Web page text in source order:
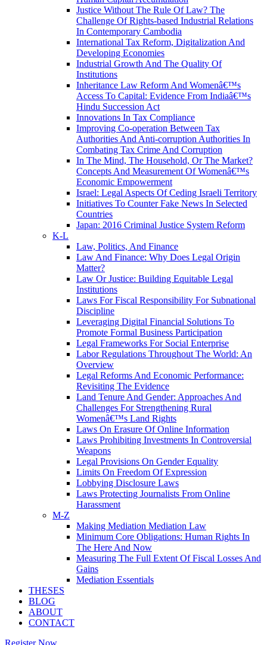
Justice Without The Rule Of Law? The
Challenge Of Rights-based Industrial Relations
In Contemporary Cambodia
International Tax Reform, Digitalization And
Developing Economies
Industrial Growth And The Quality Of
Institutions
Inheritance Law Reform And Womenâ€™s
Access To Capital: Evidence From Indiaâ€™s
Hindu Succession Act
Innovations In Tax Compliance
Improving Co-operation Between Tax
Authorities And Anti-corruption Authorities In
Combating Tax Crime And Corruption
In The Mind, The Household, Or The Market?
Concepts And Measurement Of Womenâ€™s
Economic Empowerment
Israel: Legal Aspects Of Ceding Israeli Territory
Initiatives To Counter Fake News In Selected
Countries
Japan: 2016 Criminal Justice System Reform
K-L
Law, Politics, And Finance
Law And Finance: Why Does Legal Origin
Matter?
Law Or Justice: Building Equitable Legal
Institutions
Laws For Fiscal Responsibility For Subnational
Discipline
Leveraging Digital Financial Solutions To
Promote Formal Business Participation
Legal Frameworks For Social Enterprise
Labor Regulations Throughout The World: An
Overview
Legal Reforms And Economic Performance:
Revisiting The Evidence
Land Tenure And Gender: Approaches And
Challenges For Strengthening Rural
Womenâ€™s Land Rights
Laws On Erasure Of Online Information
Laws Prohibiting Investments In Controversial
Weapons
Legal Provisions On Gender Equality
Limits On Freedom Of Expression
Lobbying Disclosure Laws
Laws Protecting Journalists From Online
Harassment
M-Z
Making Mediation Mediation Law
Minimum Core Obligations: Human Rights In
The Here And Now
Measuring The Full Extent Of Fiscal Losses And
Gains
Mediation Essentials
THESES
BLOG
ABOUT
CONTACT
Register Now